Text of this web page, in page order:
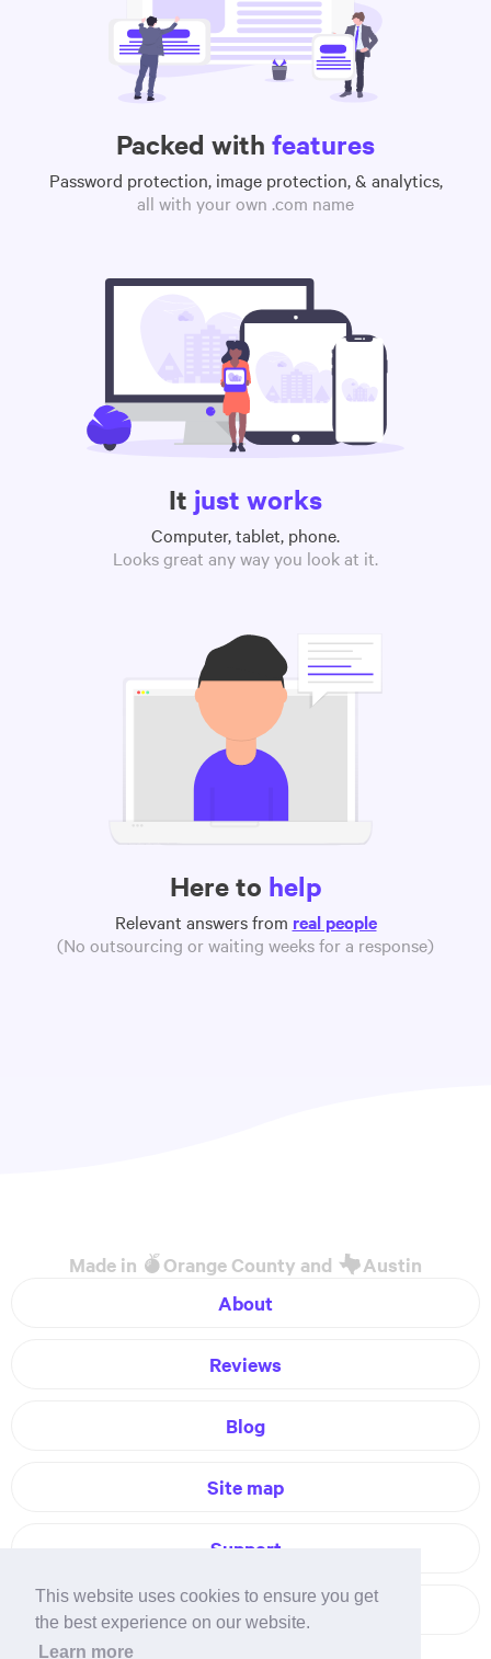
This website uses cookies to ensure you get
the best experience on our website.
Learn more
Packed with features
Password protection, image protection, & analytics,
all with your own .com name
It just works
Computer, tablet, phone.
Looks great any way you look at it.
Here to help
Relevant answers from real people
(No outsourcing or waiting weeks for a response)
Made in Orange County and
Austin
About
Reviews
Blog
Site map
Support
Contact